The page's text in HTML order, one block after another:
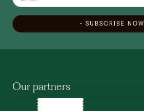
SUBSCRIBE NOW
Our partners